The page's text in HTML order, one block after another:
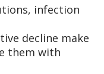
infection
decline make
them with